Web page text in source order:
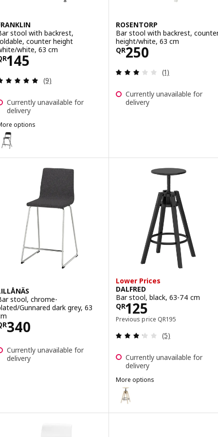
stool with backrest,
counter height
white, 63 cm
145QR 145
Review: 4.9 out of 5 stars. Total reviews:
(9)
Currently unavailable for
delivery
options
FRANKLIN, Bar stool with backrest, foldable, counter height
ROSENTORP
Bar stool with backrest,
height/white, 63 cm
QR250
Price QR 250
Review: 3 out
(1)
Currently unavailable for
delivery
stool, chrome-
Gunnared dark grey, 63
340QR 340
Currently unavailable for
delivery
Lower Prices
DALFRED
Bar stool, black, 63-74 cm
QR125
Price QR 125
Previous price QR195
Previous price QR
Review: 3.2
(5)
Currently unavailable for
delivery
More options
DALFRED
Option: DALFRED, Bar stool,